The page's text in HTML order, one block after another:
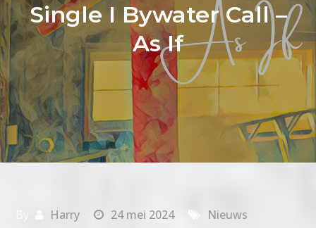
Single I Bywater Call –
As If
Harry 24 mei 2024 Nieuws